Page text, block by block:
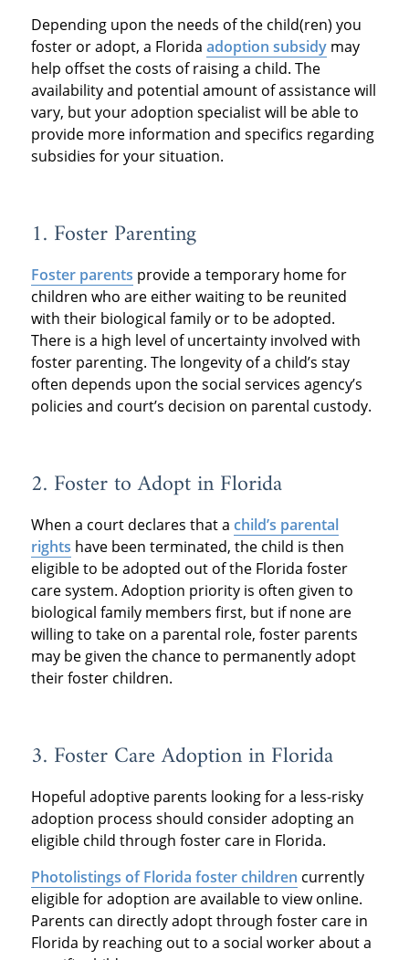
Depending upon the needs of the child(ren) you
foster or adopt, a Florida adoption subsidymay
help offset the costs of raising a child. The
availability and potential amount of assistance will
vary, but your adoption specialist will be able to
provide more information and specifics regarding
subsidies for your situation.
1. Foster Parenting
Foster parents provide a temporary home for
children who are either waiting to be reunited
with their biological family or to be adopted.
There is a high level of uncertainty involved with
foster parenting. The longevity of a child’s stay
often depends upon the social services agency’s
policies and court’s decision on parental custody.
2. Foster to Adopt in Florida
When a court declares that a child’s parental
rights have been terminated, the child is then
eligible to be adopted out of the Florida foster
care system. Adoption priority is often given to
biological family members first, but if none are
willing to take on a parental role, foster parents
may be given the chance to permanently adopt
their foster children.
3. Foster Care Adoption in Florida
Hopeful adoptive parents looking for a less-risky
adoption process should consider adopting an
eligible child through foster care in Florida.
Photolistings of Florida foster children currently
eligible for adoption are available to view online.
Parents can directly adopt through foster care in
Florida by reaching out to a social worker about a